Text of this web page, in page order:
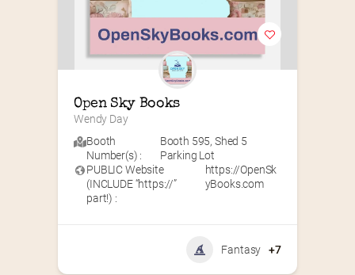
Open Sky Books
Wendy Day
Booth
Number(s) :
Booth 595, Shed 5
Parking Lot
PUBLIC Website
(INCLUDE “https://”
part!) :
https://OpenSk
yBooks.com
Fantasy +7